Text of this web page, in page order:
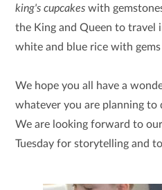
king's cupcakes with
the King and Queen to travel
white and blue rice with
We hope you all have a
whatever you are planning to
We are looking forward to
Tuesday for storytelling and